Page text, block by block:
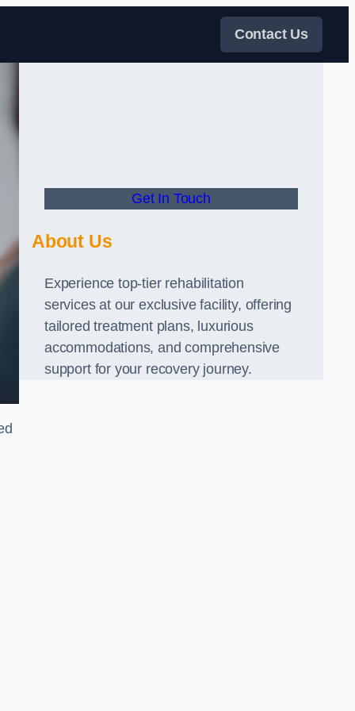
Contact Us
Get In Touch
About Us
Experience top-tier rehabilitation
services at our exclusive facility, offering
tailored treatment plans, luxurious
accommodations, and comprehensive
support for your recovery journey.